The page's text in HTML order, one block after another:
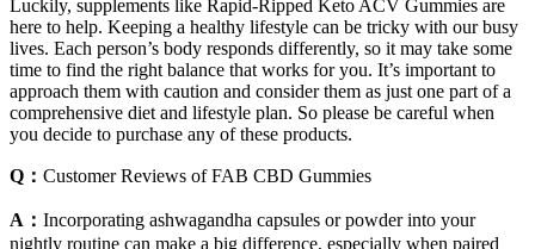
Luckily, supplements like Rapid-Ripped Keto ACV Gummies are
here to help. Keeping a healthy lifestyle can be tricky with our busy
lives. Each person’s body responds differently, so it may take some
time to find the right balance that works for you. It’s important to
approach them with caution and consider them as just one part of a
comprehensive diet and lifestyle plan. So please be careful when
you decide to purchase any of these products.
Q： Customer Reviews of FAB CBD Gummies
A： Incorporating ashwagandha capsules or powder into your
nightly routine can make a big difference, especially when paired